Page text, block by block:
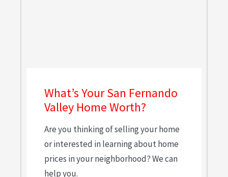
What’s Your San Fernando
Valley Home Worth?
Are you thinking of selling your home
or interested in learning about home
prices in your neighborhood? We can
help you.